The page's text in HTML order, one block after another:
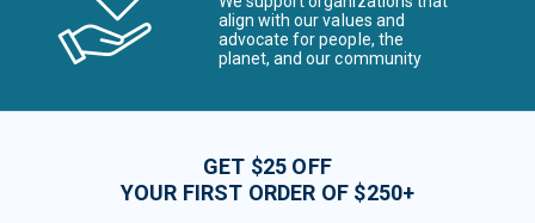
align with our values and
advocate for people, the
planet, and our community
GET $25 OFF
YOUR FIRST ORDER OF $250+